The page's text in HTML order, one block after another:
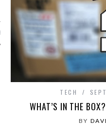
TECH
WHAT’S IN THE
BY